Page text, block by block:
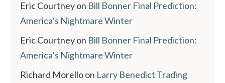
Eric Courtneyon Bill Bonner Final Prediction:
America’s Nightmare Winter
Eric Courtneyon Bill Bonner Final Prediction:
America’s Nightmare Winter
Richard Morelloon Larry Benedict Trading